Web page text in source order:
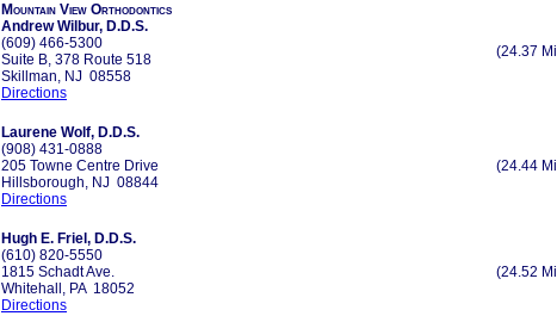
Mountain View Orthodontics
Andrew Wilbur, D.D.S.
(609) 466-5300
Suite B, 378 Route 518
Skillman, NJ 08558
Directions
(24.37
Laurene Wolf, D.D.S.
(908) 431-0888
205 Towne Centre Drive
Hillsborough, NJ 08844
Directions
(24.44
Hugh E. Friel, D.D.S.
(610) 820-5550
1815 Schadt Ave.
Whitehall, PA 18052
Directions
(24.52